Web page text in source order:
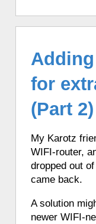
♦ 2 hours
Wars Ewok
♦ 2 hours
English
song from
news from
♦ 2 hours
NASA
to Yellow.
♦ 2 hours
for
(Part 2)
My Karotz
WIFI-router,
dropped out
came back.
A solution
newer WIFI-